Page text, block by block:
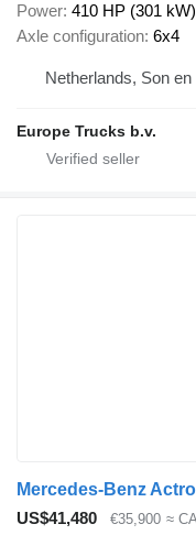
Power 410 HP (301 kW)
Axle configuration 6x4
Netherlands, Son en
Europe Trucks b.v.
US$41,480 €35,900 ≈